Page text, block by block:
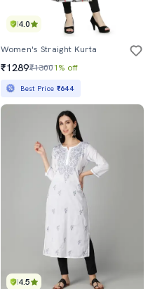
4.0
Women's Straight Kurta
₹1289₹13001% off
Best Price ₹644
4.5